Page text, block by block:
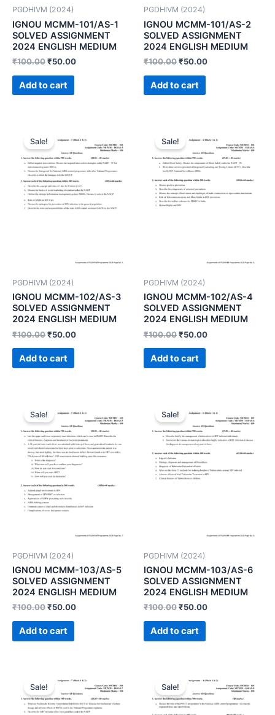
PGDHIVM (2024)
IGNOU MCMM-101/AS-1
SOLVED ASSIGNMENT
2024 ENGLISH MEDIUM
₹100.00₹50.00
Add to cart
PGDHIVM (2024)
IGNOU MCMM-101/AS-2
SOLVED ASSIGNMENT
2024 ENGLISH MEDIUM
₹100.00₹50.00
Add to cart
Sale!
PGDHIVM (2024)
IGNOU MCMM-102/AS-3
SOLVED ASSIGNMENT
2024 ENGLISH MEDIUM
₹100.00₹50.00
Add to cart
Sale!
PGDHIVM (2024)
IGNOU MCMM-102/AS-4
SOLVED ASSIGNMENT
2024 ENGLISH MEDIUM
₹100.00₹50.00
Add to cart
Sale!
PGDHIVM (2024)
IGNOU MCMM-103/AS-5
SOLVED ASSIGNMENT
2024 ENGLISH MEDIUM
₹100.00₹50.00
Add to cart
Sale!
PGDHIVM (2024)
IGNOU MCMM-103/AS-6
SOLVED ASSIGNMENT
2024 ENGLISH MEDIUM
₹100.00₹50.00
Add to cart
Sale! Sale!